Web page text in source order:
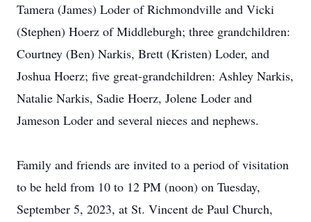
Tamera (James) Loder of Richmondville and Vicki
(Stephen) Hoerz of Middleburgh; three grandchildren:
Courtney (Ben) Narkis, Brett (Kristen) Loder, and
Joshua Hoerz; five great-grandchildren: Ashley Narkis,
Natalie Narkis, Sadie Hoerz, Jolene Loder and
Jameson Loder and several nieces and nephews.
Family and friends are invited to a period of visitation
to be held from 10 to 12 PM (noon) on Tuesday,
September 5, 2023, at St. Vincent de Paul Church,